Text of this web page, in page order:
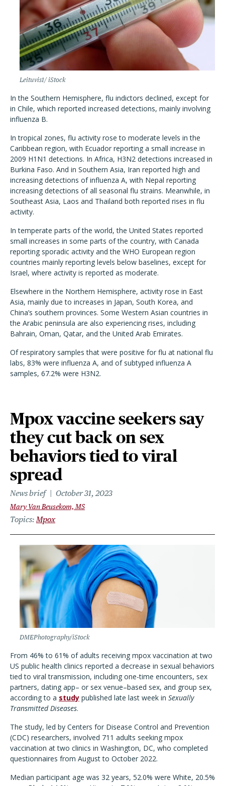
Leituvis1/ iStock
In the Southern Hemisphere, flu indictors declined, except for
in Chile, which reported increased detections, mainly involving
influenza B.
In tropical zones, flu activity rose to moderate levels in the
Caribbean region, with Ecuador reporting a small increase in
2009 H1N1 detections. In Africa, H3N2 detections increased in
Burkina Faso. And in Southern Asia, Iran reported high and
increasing detections of influenza A, with Nepal reporting
increasing detections of all seasonal flu strains. Meanwhile, in
Southeast Asia, Laos and Thailand both reported rises in flu
activity.
In temperate parts of the world, the United States reported
small increases in some parts of the country, with Canada
reporting sporadic activity and the WHO European region
countries mainly reporting levels below baselines, except for
Israel, where activity is reported as moderate.
Elsewhere in the Northern Hemisphere, activity rose in East
Asia, mainly due to increases in Japan, South Korea, and
China’s southern provinces. Some Western Asian countries in
the Arabic peninsula are also experiencing rises, including
Bahrain, Oman, Qatar, and the United Arab Emirates.
Of respiratory samples that were positive for flu at national flu
labs, 83% were influenza A, and of subtyped influenza A
samples, 67.2% were H3N2.
Mpox vaccine seekers say
they cut back on sex
behaviors tied to viral
spread
News brief October 31, 2023
Mary Van Beusekom, MS
Topics Mpox
DMEPhotography/iStock
From 46% to 61% of adults receiving mpox vaccination at two
US public health clinics reported a decrease in sexual behaviors
tied to viral transmission, including one-time encounters, sex
partners, dating app– or sex venue–based sex, and group sex,
according to a study published late last week in Sexually
Transmitted Diseases.
The study, led by Centers for Disease Control and Prevention
(CDC) researchers, involved 711 adults seeking mpox
vaccination at two clinics in Washington, DC, who completed
questionnaires from August to October 2022.
Median participant age was 32 years, 52.0% were White, 20.5%